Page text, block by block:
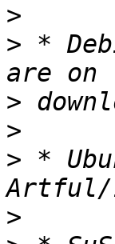
>
> *
>
>
> *
>